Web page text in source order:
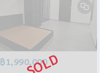
฿1,990,000